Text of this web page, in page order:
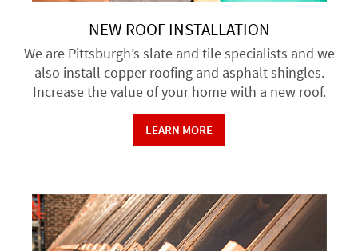
NEW ROOF INSTALLATION
We are Pittsburgh’s slate and tile specialists and we
also install copper roofing and asphalt shingles.
Increase the value of your home with a new roof.
LEARN MORE